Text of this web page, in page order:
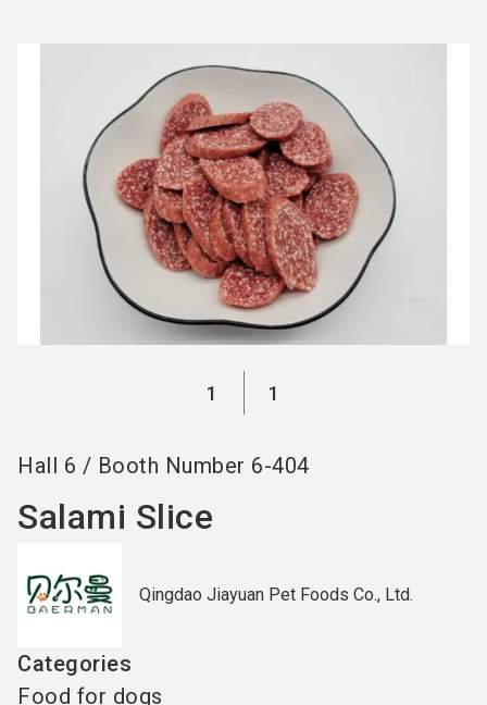
1 1
Hall 6 / Booth Number 6-404
Salami Slice
Qingdao Jiayuan Pet Foods Co., Ltd.
Categories
Food for dogs